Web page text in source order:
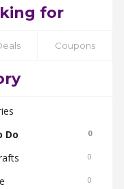
for
Coupons
Do
0
0
0